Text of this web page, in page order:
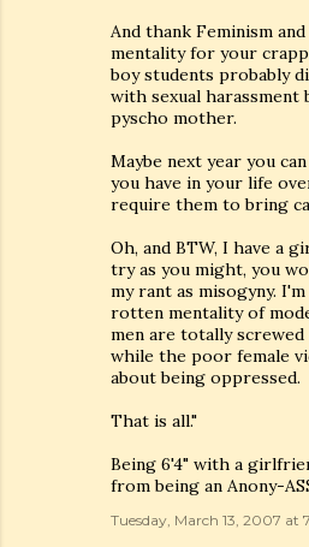
And thank Feminism
mentality for your
boy students probably
with sexual harassment
pyscho mother.
Maybe next year you
you have in your life
require them to bring
Oh, and BTW, I have a
try as you might, you
my rant as misogyny.
rotten mentality of
men are totally
while the poor female
about being oppressed.
That is all."
Being 6'4" with a
from being an Anony-
Tuesday, March 13, 2007 at